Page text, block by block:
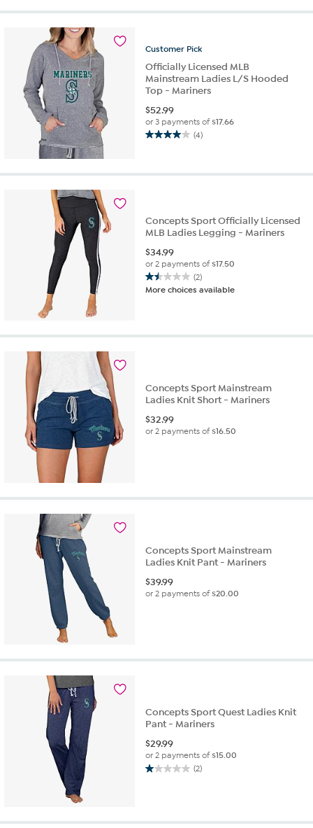
5
reviews
Customer Pick
Officially Licensed MLB
Mainstream Ladies L/S Hooded
Top - Mariners
$52.99
or 3 payments of$17.66
(4)
4.0
reviews
Concepts Sport Officially Licensed
MLB Ladies Legging - Mariners
$34.99
or 2 payments of$17.50
(2)
1.5
out
stars.
More choices available
Concepts Sport Mainstream
Ladies Knit Short - Mariners
$32.99
or 2 payments of$16.50
Concepts Sport Mainstream
Ladies Knit Pant - Mariners
$39.99
or 2 payments of$20.00
Concepts Sport Quest Ladies Knit
Pant - Mariners
$29.99
or 2 payments of$15.00
(2)
1.0